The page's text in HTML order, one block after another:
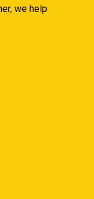
we help